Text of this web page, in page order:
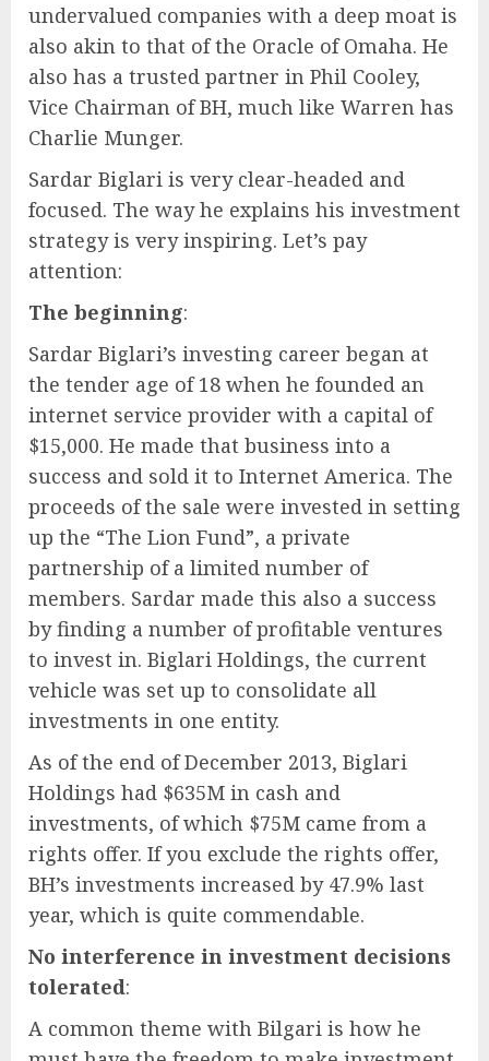
undervalued companies with a deep moat is
also akin to that of the Oracle of Omaha. He
also has a trusted partner in Phil Cooley,
Vice Chairman of BH, much like Warren has
Charlie Munger.
Sardar Biglari is very clear-headed and
focused. The way he explains his investment
strategy is very inspiring. Let’s pay
attention:
The beginning:
Sardar Biglari’s investing career began at
the tender age of 18 when he founded an
internet service provider with a capital of
$15,000. He made that business into a
success and sold it to Internet America. The
proceeds of the sale were invested in setting
up the “The Lion Fund”, a private
partnership of a limited number of
members. Sardar made this also a success
by finding a number of profitable ventures
to invest in. Biglari Holdings, the current
vehicle was set up to consolidate all
investments in one entity.
As of the end of December 2013, Biglari
Holdings had $635M in cash and
investments, of which $75M came from a
rights offer. If you exclude the rights offer,
BH’s investments increased by 47.9% last
year, which is quite commendable.
No interference in investment decisions
tolerated:
A common theme with Bilgari is how he